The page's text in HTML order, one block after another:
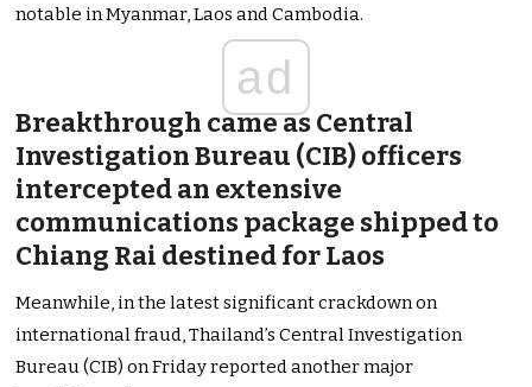
notable in Myanmar, Laos and Cambodia.
ad
Breakthrough came as Central
Investigation Bureau (CIB) officers
intercepted an extensive
communications package shipped to
Chiang Rai destined for Laos
Meanwhile, in the latest significant crackdown on
international fraud, Thailand’s Central Investigation
Bureau (CIB) on Friday reported another major